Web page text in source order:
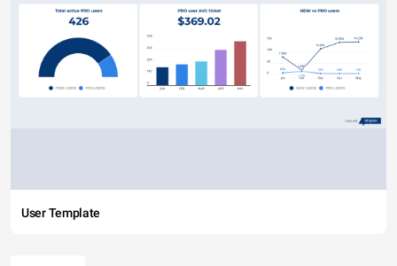
User Template